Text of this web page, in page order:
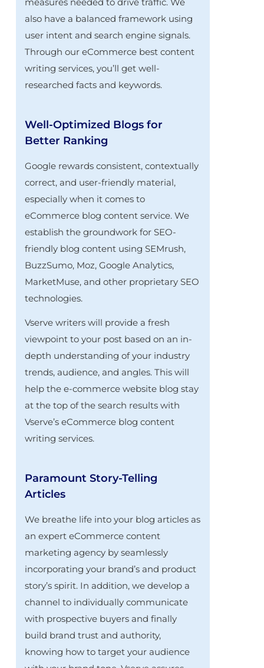
also have a balanced framework using
user intent and search engine signals.
Through our eCommerce best content
writing services, you’ll get well-
researched facts and keywords.
Well-Optimized Blogs for
Better Ranking
Google rewards consistent, contextually
correct, and user-friendly material,
especially when it comes to
eCommerce blog content service. We
establish the groundwork for SEO-
friendly blog content using SEMrush,
BuzzSumo, Moz, Google Analytics,
MarketMuse, and other proprietary SEO
technologies.
Vserve writers will provide a fresh
viewpoint to your post based on an in-
depth understanding of your industry
trends, audience, and angles. This will
help the e-commerce website blog stay
at the top of the search results with
Vserve’s eCommerce blog content
writing services.
Paramount Story-Telling
Articles
We breathe life into your blog articles as
an expert eCommerce content
marketing agency by seamlessly
incorporating your brand’s and product
story’s spirit. In addition, we develop a
channel to individually communicate
with prospective buyers and finally
build brand trust and authority,
knowing how to target your audience